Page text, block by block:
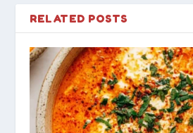
RELATED POSTS